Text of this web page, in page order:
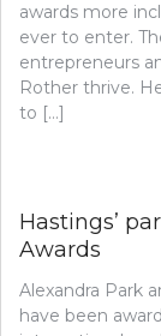
awards more
ever to enter.
entrepreneurs
Rother thrive.
to […]
Hastings’
Awards
Alexandra Park
have been